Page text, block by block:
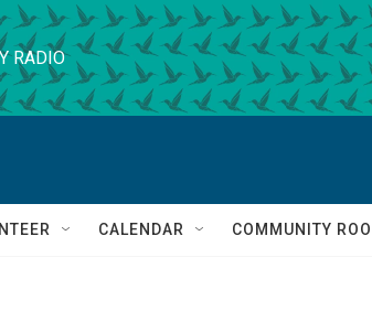
RADIO
CALENDAR COMMUNITY